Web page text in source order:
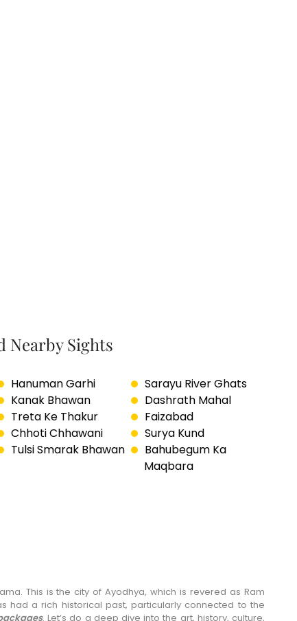
Nearby Sights
Hanuman Garhi
Sarayu River Ghats
Kanak Bhawan
Dashrath Mahal
Treta Ke Thakur
Faizabad
Chhoti Chhawani
Surya Kund
Tulsi Smarak Bhawan
Bahubegum Ka
Maqbara
This is the city of Ayodhya, which is revered as Ram
had a rich historical past, particularly connected to the
. Let’s do a deep dive into the art, history, culture,